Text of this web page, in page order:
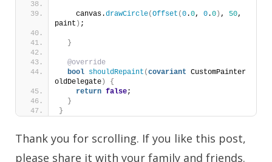
    canvas.
drawCircle(Offset (0.0, 0.0 ) , 50,
paint ) ;
}
@override
bool shouldRepaint (covariant CustomPainter
oldDelegate )
{
return false;
}
}
Thank you for scrolling. If you like this post,
please share it with your family and friends.